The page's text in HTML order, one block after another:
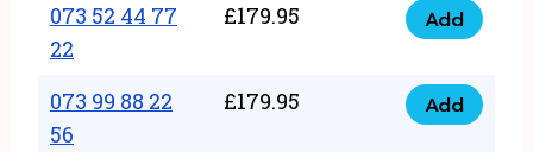
quantity
44
77
33
quantity
073 52 44 77
22
£179.95
073
44
77
Add
073 99 88 22
56
£179.95
073
Add